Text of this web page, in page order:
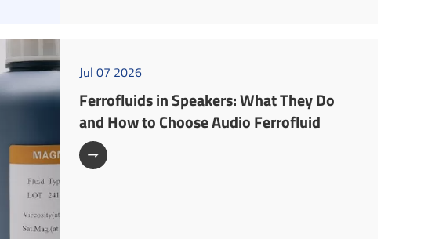
Jul 07 2026
Ferrofluids in Speakers: What They Do
and How to Choose Audio Ferrofluid
